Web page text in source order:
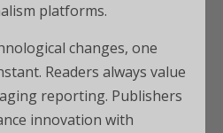
platforms.
changes, one
Readers always value
reporting. Publishers
innovation with